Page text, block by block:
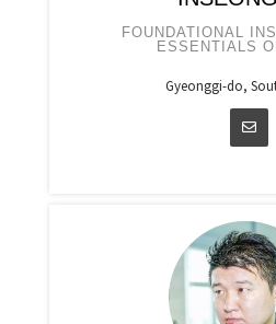
FOUNDATIONAL
ESSENTIALS
Gyeonggi-do,